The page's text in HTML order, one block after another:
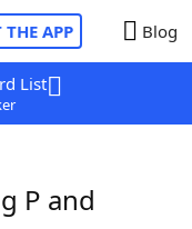
THE APP Blog
List
P and